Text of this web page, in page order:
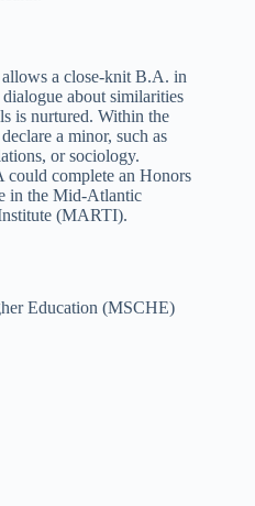
a close-knit B.A. in
about similarities
is nurtured. Within the
a minor, such as
or sociology.
could complete an Honors
in the Mid-Atlantic
(MARTI).
Education (MSCHE)